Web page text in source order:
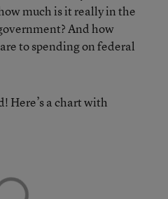
much is it really in the
And how
to spending on federal
Here’s a chart with